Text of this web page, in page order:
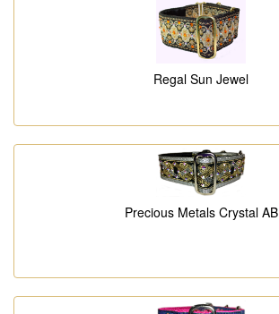
Regal Sun Jewel
Precious Metals Crystal AB